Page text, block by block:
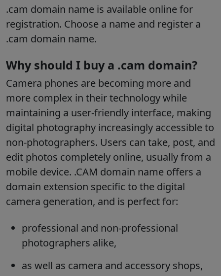
.cam domain name is available online for
registration. Choose a name and register a
.cam domain name.
Why should I buy a .cam domain?
Camera phones are becoming more and
more complex in their technology while
maintaining a user-friendly interface, making
digital photography increasingly accessible to
non-photographers. Users can take, post, and
edit photos completely online, usually from a
mobile device. .CAM domain name offers a
domain extension specific to the digital
camera generation, and is perfect for:
professional and non-professional
photographers alike,
as well as camera and accessory shops,